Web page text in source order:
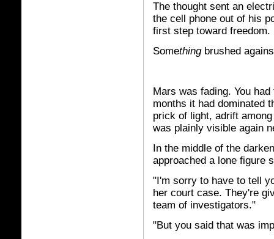
The thought sent an
the cell phone out of his
first step toward freedom.
Somethingbrushed
Mars was fading. You
months it had dominated
prick of light, adrift
was plainly visible again
In the middle of the
approached a lone figure
"I'm sorry to have to tell
her court case. They're
team of investigators."
"But you said that was